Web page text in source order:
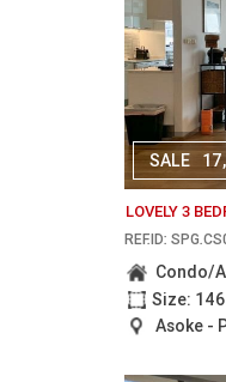
SALE
LOVELY 3
REF.ID:
Condo/
Size:
Asoke -